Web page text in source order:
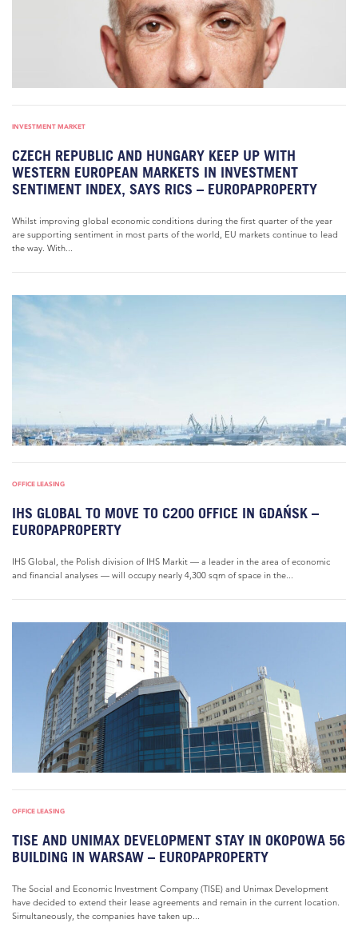
INVESTMENT MARKET
CZECH REPUBLIC AND HUNGARY KEEP UP WITH
WESTERN EUROPEAN MARKETS IN INVESTMENT
SENTIMENT INDEX, SAYS RICS – EUROPAPROPERTY
Whilst improving global economic conditions during the first quarter of the year
are supporting sentiment in most parts of the world, EU markets continue to lead
the way. With...
OFFICE LEASING
IHS GLOBAL TO MOVE TO C200 OFFICE IN GDAŃSK –
EUROPAPROPERTY
IHS Global, the Polish division of IHS Markit — a leader in the area of economic
and financial analyses — will occupy nearly 4,300 sqm of space in the...
OFFICE LEASING
TISE AND UNIMAX DEVELOPMENT STAY IN OKOPOWA 56
BUILDING IN WARSAW – EUROPAPROPERTY
The Social and Economic Investment Company (TISE) and Unimax Development
have decided to extend their lease agreements and remain in the current location.
Simultaneously, the companies have taken up...